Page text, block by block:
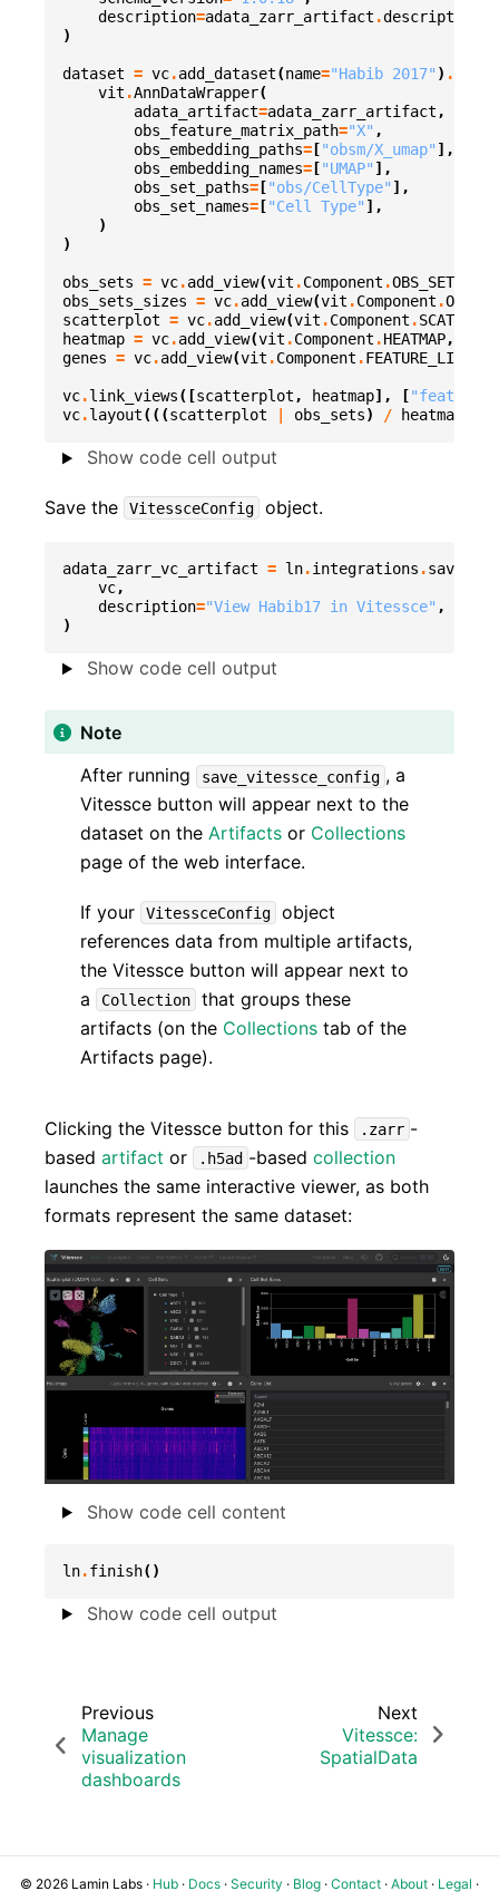
description=adata_zarr_artifact .description
)
dataset = vc.add_dataset(name="Habib 2017" ) .
vit .AnnDataWrapper(
adata_artifact=adata_zarr_artifact ,
obs_feature_matrix_path="X" ,
obs_embedding_paths= ["obsm/X_umap" ],
obs_embedding_names= ["UMAP" ],
obs_set_paths= ["obs/CellType" ],
obs_set_names= ["Cell Type" ],
)
)
obs_sets = vc.add_view(vit .Component .OBS_SETS
obs_sets_sizes = vc.add_view(vit .Component .
scatterplot = vc.add_view(vit .Component .
heatmap = vc.add_view(vit .Component .HEATMAP,
genes = vc.add_view(vit .Component .FEATURE_LIST
vc.link_views([scatterplot , heatmap], [
vc.layout(((scatterplot obs_sets) / heatmap
Show code cell output
Save the VitessceConfig object.
adata_zarr_vc_artifact = ln.integrations .
vc,
description="View Habib17 in Vitessce" ,
)
Show code cell output
Note
After running
save_vitessce_config , a
Vitessce button will appear next to the
dataset on the Artifactsor Collections
page of the web interface.
If your VitessceConfig
object
references data from multiple artifacts,
the Vitessce button will appear next to
a
Collection
that groups these
artifacts (on the Collectionstab of the
Artifacts page).
Clicking the Vitessce button for this .zarr -
based artifact or .h5ad -based collection
launches the same interactive viewer, as both
formats represent the same dataset:
Show code cell content
ln.finish()
Show code cell output
Previous
Manage
visualization
dashboards
Next
Vitessce:
SpatialData
© 2026 Lamin Labs · Hub · Docs · Security · Blog · Contact · About · Legal ·